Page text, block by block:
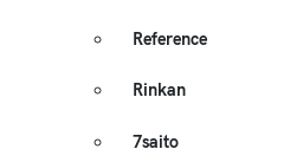
Reference
Rinkan
7saito